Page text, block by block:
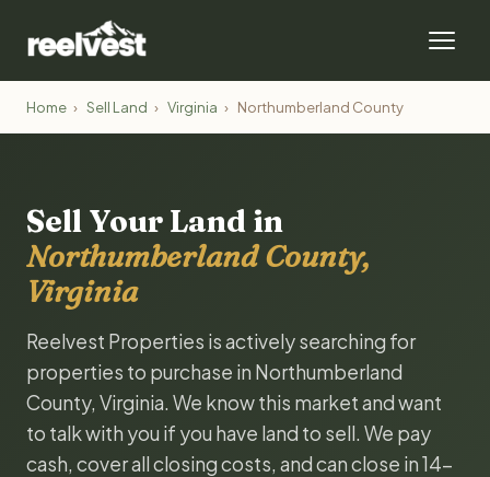
Home › Sell Land › Virginia › Northumberland County
Sell Your Land in
Northumberland County,
Virginia
Reelvest Properties is actively searching for
properties to purchase in Northumberland
County, Virginia. We know this market and want
to talk with you if you have land to sell. We pay
cash, cover all closing costs, and can close in 14-